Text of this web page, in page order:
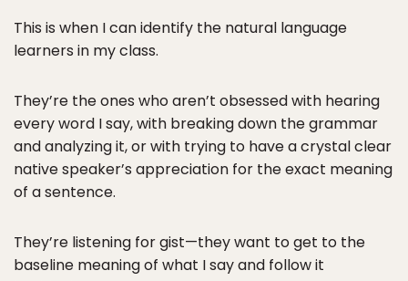
This is when I can identify the natural language
learners in my class.
They’re the ones who aren’t obsessed with hearing
every word I say, with breaking down the grammar
and analyzing it, or with trying to have a crystal clear
native speaker’s appreciation for the exact meaning
of a sentence.
They’re listening for gist—they want to get to the
baseline meaning of what I say and follow it